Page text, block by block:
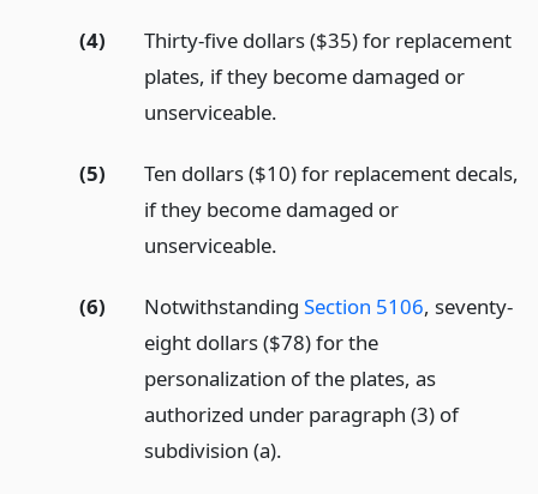
(4)
Thirty-five dollars ($35) for replacement
plates, if they become damaged or
unserviceable.
(5)
Ten dollars ($10) for replacement decals,
if they become damaged or
unserviceable.
(6) Notwithstanding Section 5106, seventy-
eight dollars ($78) for the
personalization of the plates, as
authorized under paragraph (3) of
subdivision (a).